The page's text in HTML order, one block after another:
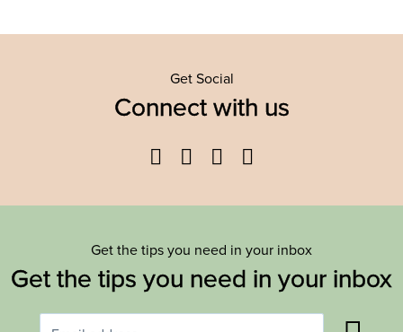
Get Social
Connect with us
Facebook
TwitterYouTube
Get the tips you need in your inbox
Get the tips you need in your inbox